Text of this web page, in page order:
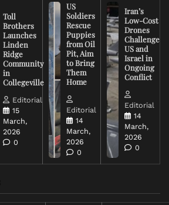
Toll
Brothers
Launches
Linden
Ridge
Community
in
Collegeville
Editorial
15
March,
2026
0
US
Soldiers
Rescue
Puppies
from Oil
Pit, Aim
to Bring
Them
Home
Editorial
14
March,
2026
0
Iran’s
Low-Cost
Drones
Challenge
US and
Israel in
Ongoing
Conflict
Editorial
14
March,
2026
0